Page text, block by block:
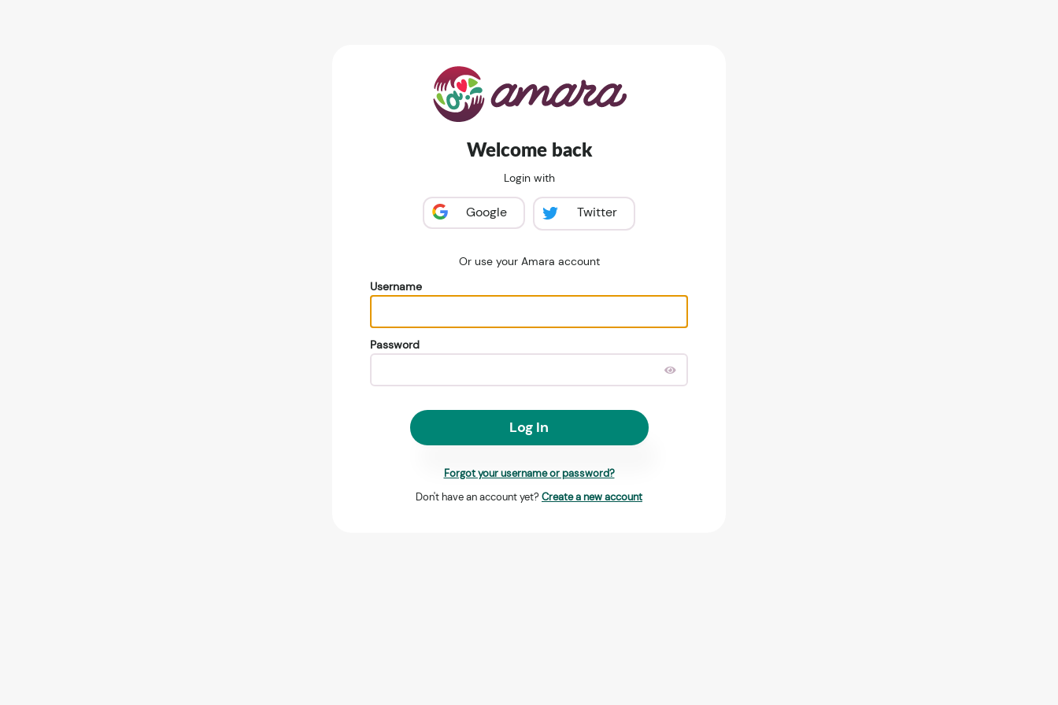
Welcome back
Login with
Google Twitter
Or use your Amara account
Username
Password
Log In
Forgot your username or password?
Don't have an account yet? Create a new account